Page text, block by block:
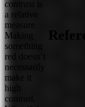
contrast
a relative
measure.
Making
something
red doesn’t
necessarily
make it
high
contrast.